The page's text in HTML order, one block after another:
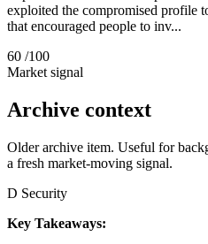
exploited the compromised profile
that encouraged people to inv...
60 /100
Market signal
Archive context
Older archive item. Useful for
a fresh market-moving signal.
D Security
Key Takeaways: